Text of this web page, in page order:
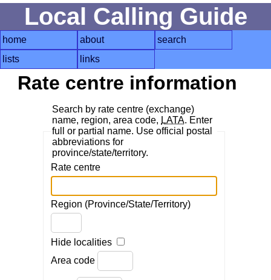
Local Calling Guide
home about
search
lists
links
Rate centre information
Search by rate centre (exchange)
name, region, area code, LATA. Enter
full or partial name. Use official postal
abbreviations for
province/state/territory.
Rate centre
Region (Province/State/Territory)
Hide localities
Area code